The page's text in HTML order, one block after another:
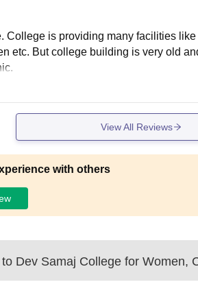
College is providing many facilities
etc. But college building is very old
View All Reviews
with others
Dev Samaj College for Women,